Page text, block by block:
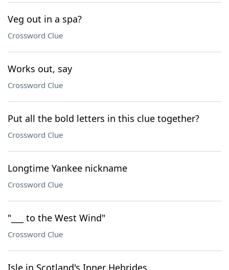
Veg out in a spa?
Crossword Clue
Works out, say
Crossword Clue
Put all the bold letters in this clue together?
Crossword Clue
Longtime Yankee nickname
Crossword Clue
"___ to the West Wind"
Crossword Clue
Isle in Scotland's Inner Hebrides